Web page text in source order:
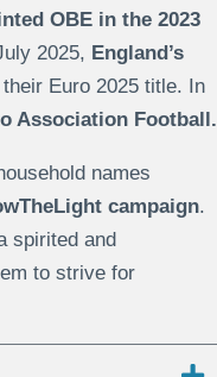
OBE in the 2023
2025, England’s
Euro 2025 title. In
Association Football.
names
campaign.
spirited and
to strive for